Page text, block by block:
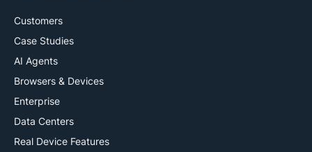
Customers
Case Studies
AI Agents
Browsers & Devices
Enterprise
Data Centers
Real Device Features